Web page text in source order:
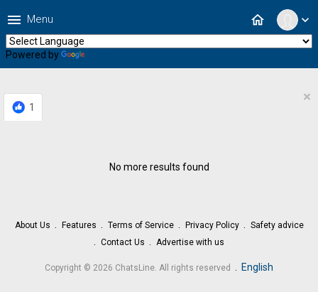
expand_more
home
menu Menu
Powered by
1
×
No more results found
About Us Features Terms of Service Privacy Policy
Safety advice
Contact Us
Advertise with us
Copyright © 2026 ChatsLine. All rights reserved . English